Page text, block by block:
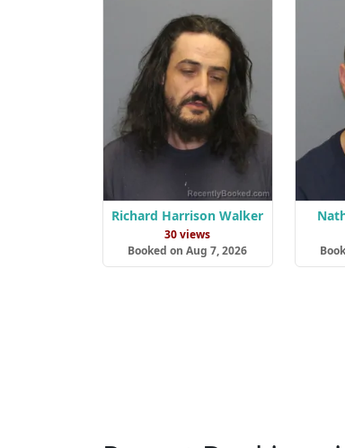
Richard Harrison Walker
30 views
Booked on Aug 7, 2026